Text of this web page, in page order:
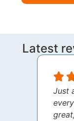
Latest
Just